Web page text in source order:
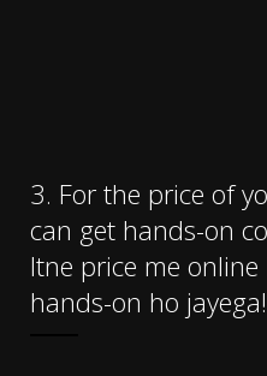
3. For the price of
can get hands-on
Itne price me
hands-on ho jayega!